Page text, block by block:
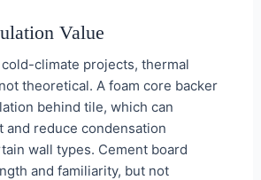
Value
climate projects, thermal
theoretical. A foam core backer
behind tile, which can
and reduce condensation
wall types. Cement board
and familiarity, but not